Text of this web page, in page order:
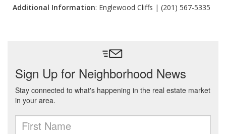
Additional Information: Englewood Cliffs | (201) 567-5335